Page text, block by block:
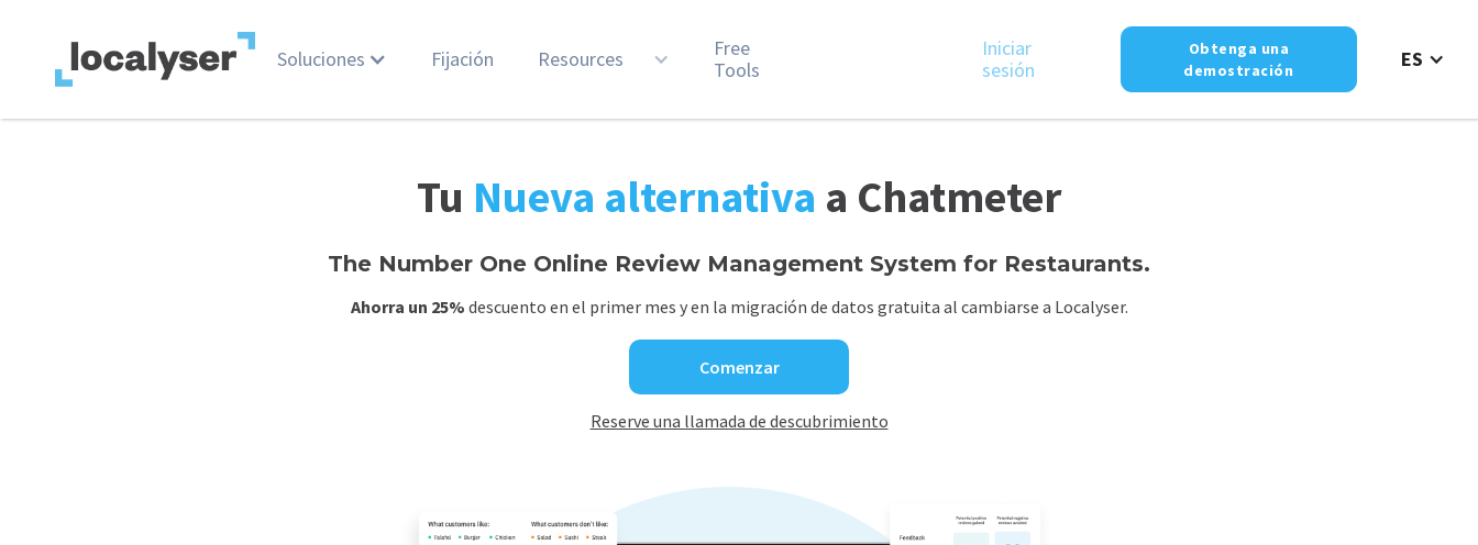
Soluciones Fijación Resources
Free
Tools
Iniciar
sesión
Obtenga una
demostración
ES
Tu Nueva alternativa a Chatmeter
The Number One Online Review Management System for Restaurants.
Ahorra un 25% descuento en el primer mes y en la migración de datos gratuita al cambiarse a Localyser.
Comenzar
Reserve una llamada de descubrimiento